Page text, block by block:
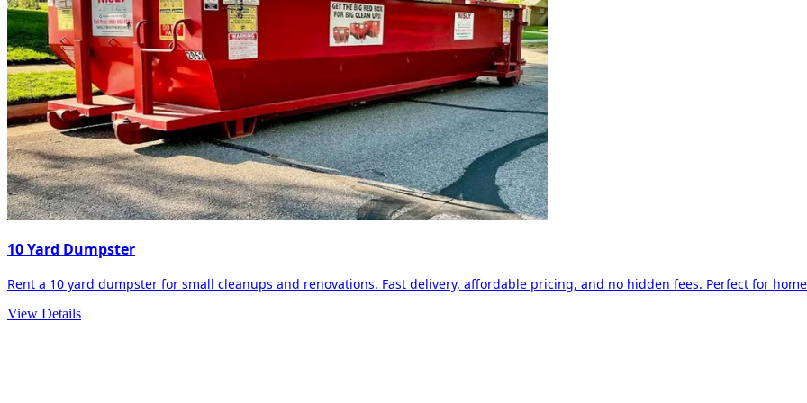
10 Yard Dumpster
Rent a 10 yard dumpster for small cleanups and renovations. Fast delivery, affordable pricing, and no hidden fees. Perfect for
View Details